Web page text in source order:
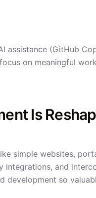
assistance (GitHub
on meaningful
Is
simple websites,
and
development so